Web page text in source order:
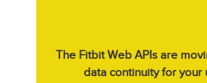
The Fitbit Web APIs are
data continuity for